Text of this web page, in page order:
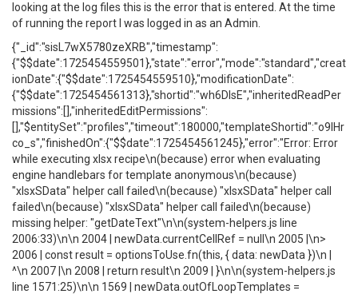
looking at the log files this is the error that is entered. At the time
of running the report I was logged in as an Admin.
{"_id":"sisL7wX5780zeXRB","timestamp":
{"$$date":1725454559501},"state":"error","mode":"standard","creat
ionDate":{"$$date":1725454559510},"modificationDate":
{"$$date":1725454561313},"shortid":"wh6DlsE","inheritedReadPer
missions":[],"inheritedEditPermissions":
[],"$entitySet":"profiles","timeout":180000,"templateShortid":"o9IHr
co_s","finishedOn":{"$$date":1725454561245},"error":"Error: Error
while executing xlsx recipe\n(because) error when evaluating
engine handlebars for template anonymous\n(because)
"xlsxSData" helper call failed\n(because) "xlsxSData" helper call
failed\n(because) "xlsxSData" helper call failed\n(because)
missing helper: "getDateText"\n\n(system-helpers.js line
2006:33)\n\n 2004 | newData.currentCellRef = null\n 2005 |\n>
2006 | const result = optionsToUse.fn(this, { data: newData })\n |
^\n 2007 |\n 2008 | return result\n 2009 | }\n\n(system-helpers.js
line 1571:25)\n\n 1569 | newData.outOfLoopTemplates =